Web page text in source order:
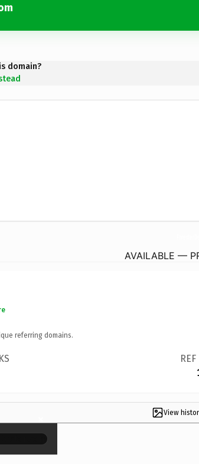
domain?
AVAILABLE —
referring domains.
View
×